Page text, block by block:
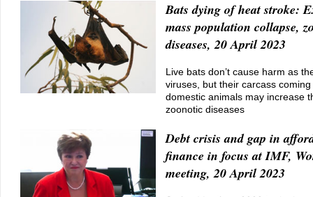
Bats dying of heat stroke:
mass population collapse,
diseases, 20 April 2023
Live bats don’t cause harm as
viruses, but their carcass
domestic animals may increase
zoonotic diseases
Debt crisis and gap in
finance in focus at IMF,
meeting, 20 April 2023